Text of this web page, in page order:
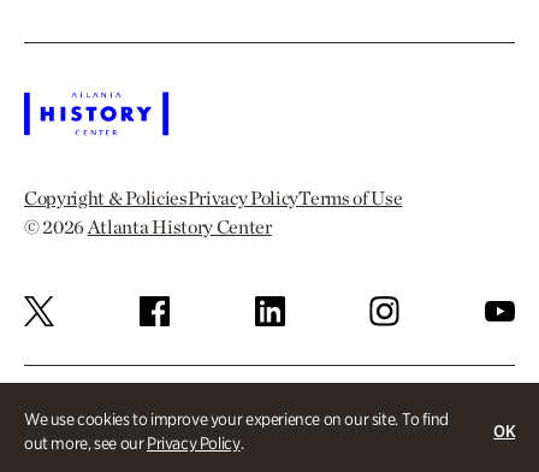
We use cookies to improve your experience on our site. To find
out more, see ourPrivacy Policy.
OK
Copyright & PoliciesPrivacy PolicyTerms of Use
© 2026Atlanta History Center